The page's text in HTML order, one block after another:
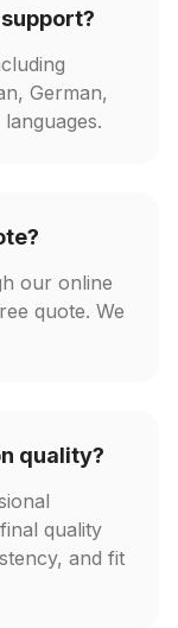
German,
our online
quote. We
quality?
quality
and fit